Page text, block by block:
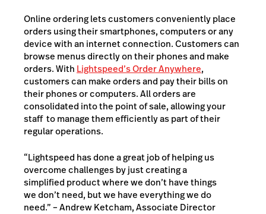
Online ordering lets customers conveniently place
orders using their smartphones, computers or any
device with an internet connection. Customers can
browse menus directly on their phones and make
orders. With Lightspeed’s Order Anywhere,
customers can make orders and pay their bills on
their phones or computers. All orders are
consolidated into the point of sale, allowing your
staff to manage them efficiently as part of their
regular operations.
“Lightspeed has done a great job of helping us
overcome challenges by just creating a
simplified product where we don’t have things
we don’t need, but we have everything we do
need.” – Andrew Ketcham, Associate Director